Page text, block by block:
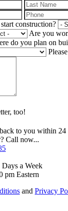
construction?
Are you
do you plan on
too!
to you within 24
Call now...
a Week
pm Eastern
and Privacy